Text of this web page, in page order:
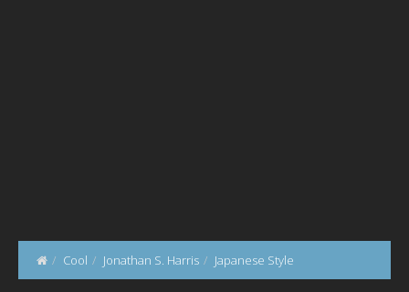
Cool Jonathan S. Harris Japanese Style